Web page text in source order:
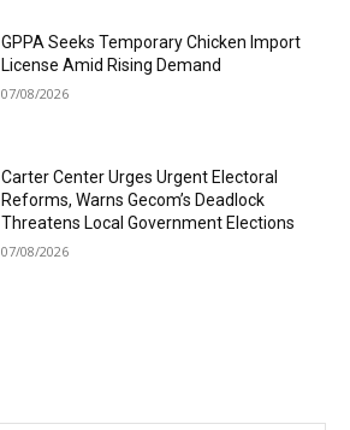
GPPA Seeks Temporary Chicken Import
License Amid Rising Demand
07/08/2026
Carter Center Urges Urgent Electoral
Reforms, Warns Gecom’s Deadlock
Threatens Local Government Elections
07/08/2026